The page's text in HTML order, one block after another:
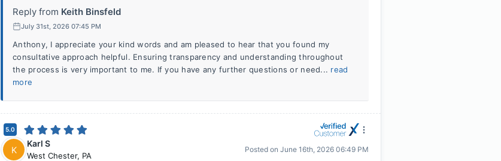
Reply from Keith Binsfeld
July 31st, 2026 07:45 PM
Anthony, I appreciate your kind words and am pleased to hear that you found my
consultative approach helpful. Ensuring transparency and understanding throughout
the process is very important to me. If you have any further questions or need... read
more
5.0
K
Karl S
West Chester, PA
Posted on June 16th, 2026 06:49 PM